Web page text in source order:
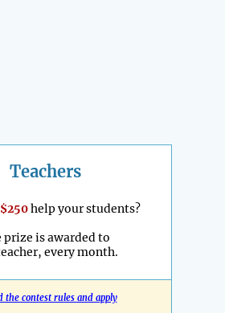
Teachers
$250help your students?
prize is awarded to
every month.
the contest rules and apply